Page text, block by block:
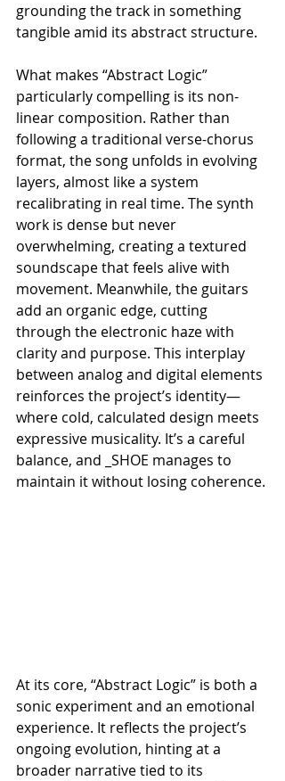
grounding the track in something
tangible amid its abstract structure.
What makes “Abstract Logic”
particularly compelling is its non-
linear composition. Rather than
following a traditional verse-chorus
format, the song unfolds in evolving
layers, almost like a system
recalibrating in real time. The synth
work is dense but never
overwhelming, creating a textured
soundscape that feels alive with
movement. Meanwhile, the guitars
add an organic edge, cutting
through the electronic haze with
clarity and purpose. This interplay
between analog and digital elements
reinforces the project’s identity—
where cold, calculated design meets
expressive musicality. It’s a careful
balance, and _SHOE manages to
maintain it without losing coherence.
At its core, “Abstract Logic” is both a
sonic experiment and an emotional
experience. It reflects the project’s
ongoing evolution, hinting at a
broader narrative tied to its